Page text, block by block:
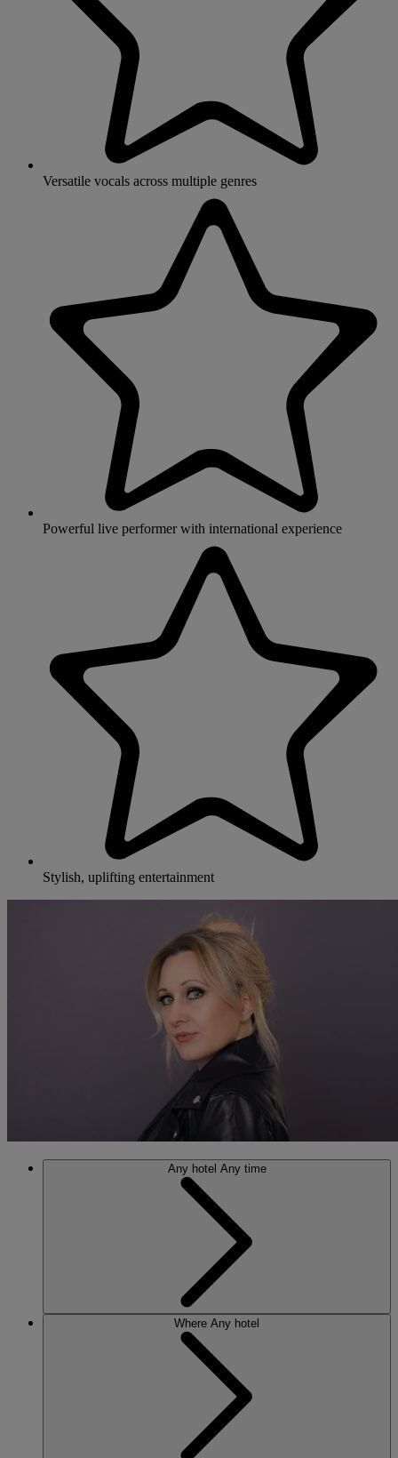
Versatile vocals across multiple genres
Powerful live performer with international experience
Stylish, uplifting entertainment
Any hotel Any time
Where Any hotel